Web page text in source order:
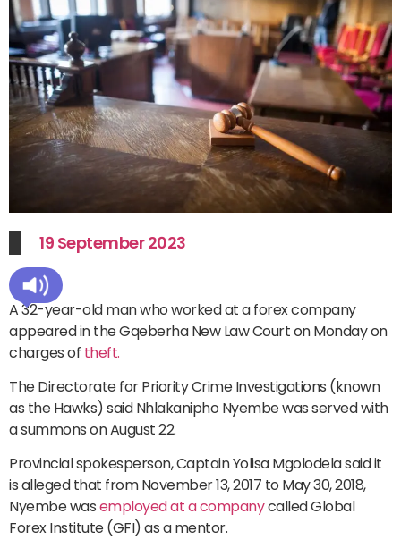
19 September 2023
A 32-year-old man who worked at a forex company
appeared in the Gqeberha New Law Court on Monday on
charges of theft.
The Directorate for Priority Crime Investigations (known
as the Hawks) said Nhlakanipho Nyembe was served with
a summons on August 22.
Provincial spokesperson, Captain Yolisa Mgolodela said it
is alleged that from November 13, 2017 to May 30, 2018,
Nyembe wasemployed at a companycalled Global
Forex Institute (GFI) as a mentor.